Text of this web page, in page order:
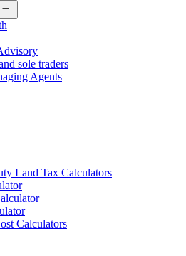
menu
sole traders
Agents
Land Tax Calculators
Calculators